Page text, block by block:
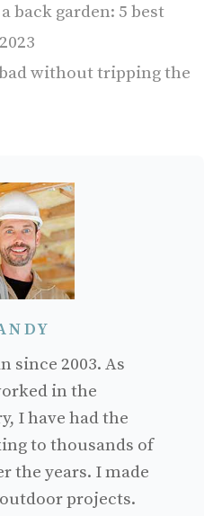
back garden: 5 best
without tripping the
since 2003. As
in the
I have had the
to thousands of
the years. I made
projects.